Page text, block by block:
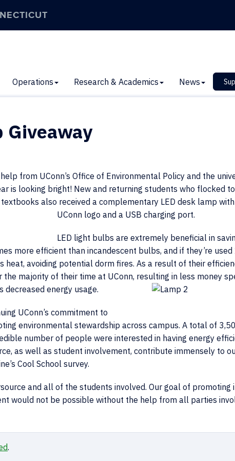
Operations Research & Academics News
Giveaway
from UConn’s Office of Environmental Policy and the
is looking bright! New and returning students who flocked
also received a complementary LED desk lamp
UConn logo and a USB charging port.
LED light bulbs are extremely beneficial in
more efficient than incandescent bulbs, and if they’re
avoiding potential dorm fires. As a result of their
majority of their time at UConn, resulting in less money
energy usage.
UConn’s commitment to
environmental stewardship across campus. A total of
number of people were interested in having energy
as well as student involvement, contribute immensely to
Cool School survey.
and all of the students involved. Our goal of promoting
would not be possible without the help from all parties
.